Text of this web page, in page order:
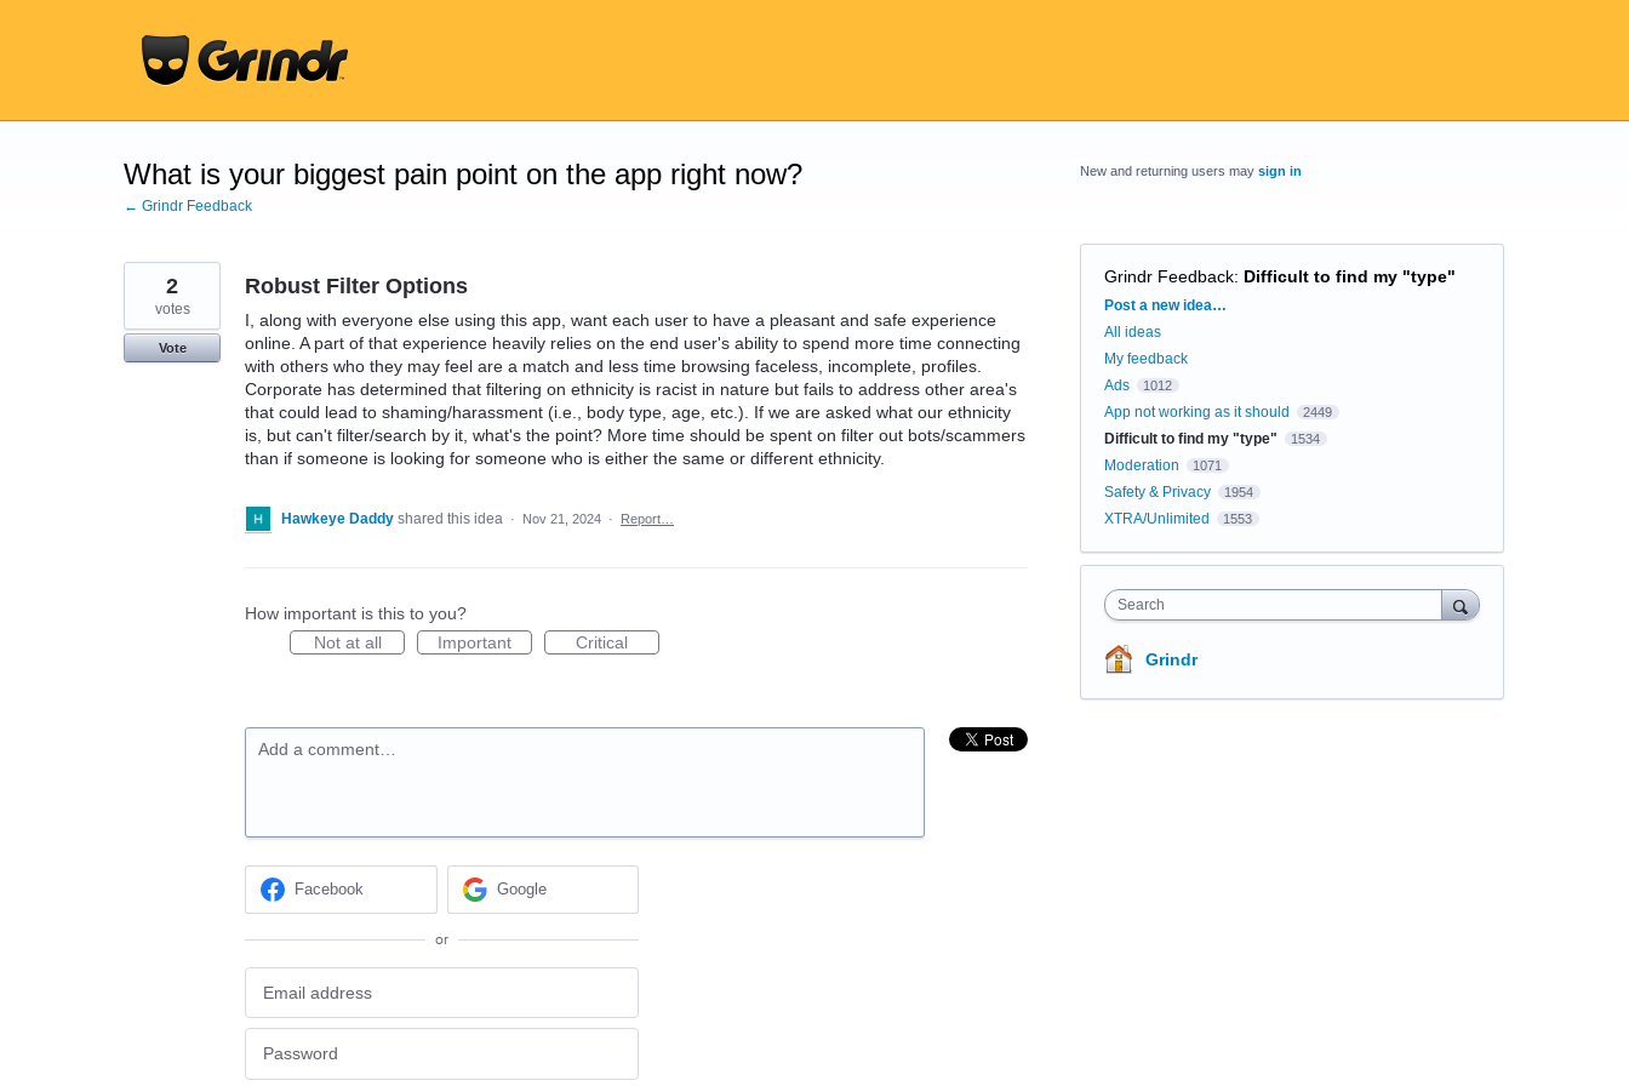
What is your biggest pain point on the app right now?
← Grindr Feedback
Robust Filter Options
I, along with everyone else using this app, want each user to have a pleasant and safe experience
online. A part of that experience heavily relies on the end user's ability to spend more time connecting
with others who they may feel are a match and less time browsing faceless, incomplete, profiles.
Corporate has determined that filtering on ethnicity is racist in nature but fails to address other area's
that could lead to shaming/harassment (i.e., body type, age, etc.). If we are asked what our ethnicity
is, but can't filter/search by it, what's the point? More time should be spent on filter out bots/scammers
than if someone is looking for someone who is either the same or different ethnicity.
2
votes
Vote
Hawkeye Daddy shared this idea · Nov 21, 2024 · Report…
How important is this to you?
Not at all
Important Critical
Add a comment…
Facebook Google
or
New and returning users may sign in
Grindr Feedback: Difficult to find my "type"
Categories
Post a new idea…
All ideas
My feedback
Ads
1012
App not working as it should 2449
Difficult to find my "type" 1534
Moderation 1071
Safety & Privacy 1954
XTRA/Unlimited 1553
Search
Grindr